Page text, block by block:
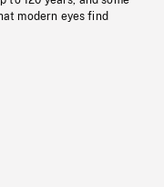
modern eyes find